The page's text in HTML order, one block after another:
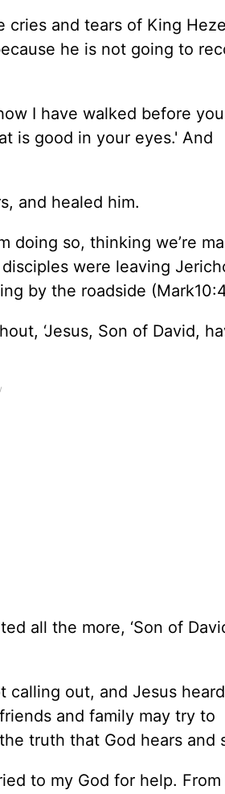
cries and tears of King
he is not going to
I have walked before you
is good in your eyes.' And
and healed him.
doing so, thinking we’re
were leaving
by the roadside
‘Jesus, Son of David,
all the more, ‘Son of
out, and Jesus
and family may try to
truth that God hears and
to my God for help. From